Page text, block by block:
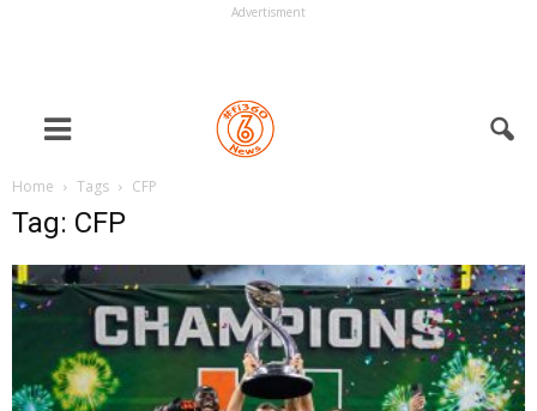
Advertisment
Home Tags CFP
Tag: CFP